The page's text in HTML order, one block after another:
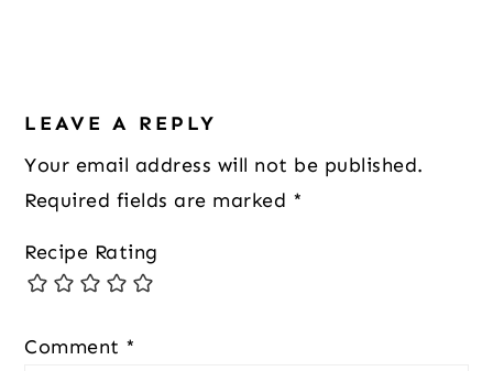
LEAVE A REPLY
Your email address will not be published.
Required fields are marked *
Recipe Rating
Comment *